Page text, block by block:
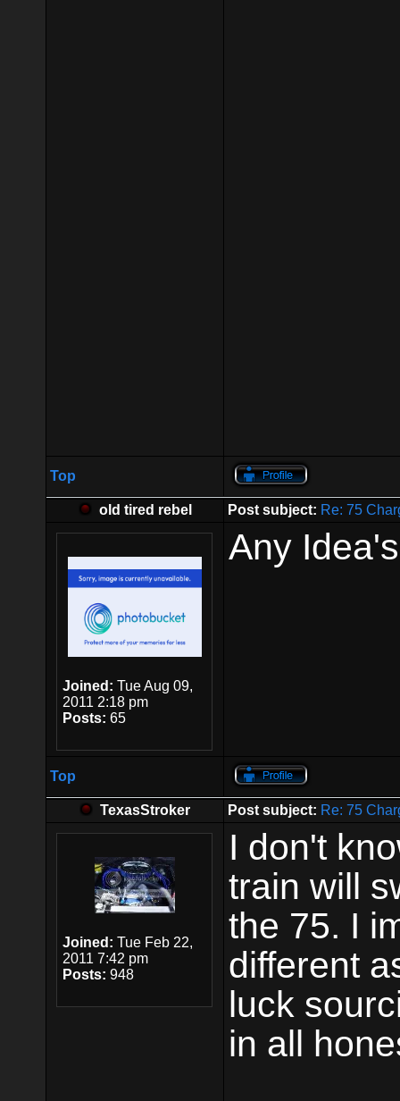
Top
old tired rebel Post subject: Re: 75
Joined: Tue Aug 09,
2011 2:18 pm
Posts: 65
Any
Top
TexasStroker Post subject: Re: 75
Joined: Tue Feb 22,
2011 7:42 pm
Posts: 948
I don't
train will
the 75. I
different
luck
in all